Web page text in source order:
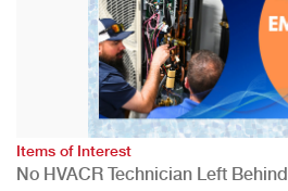
Items of Interest
No HVACR Technician Left Behind